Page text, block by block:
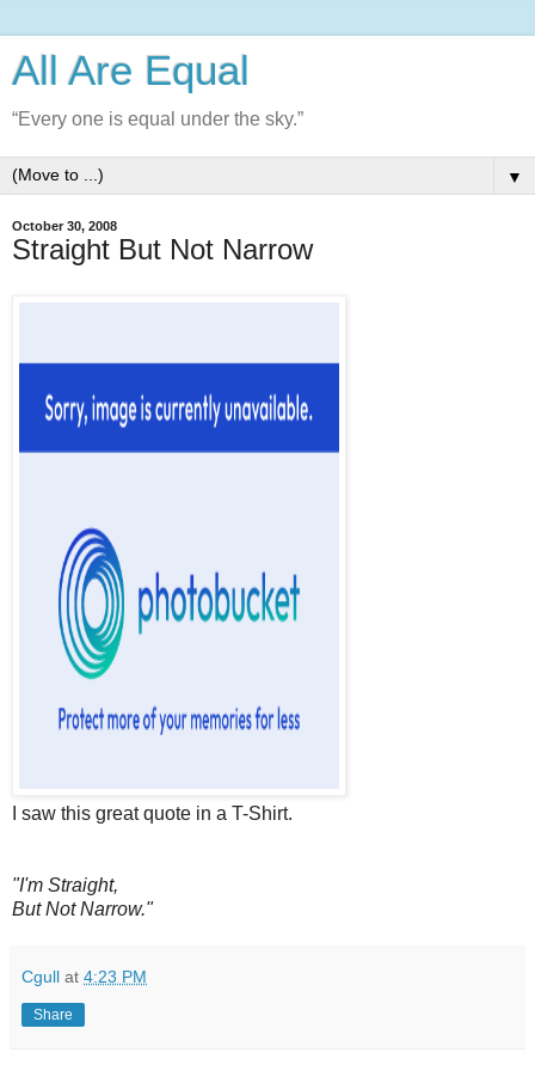
All Are Equal
“Every one is equal under the sky.”
▼
October 30, 2008
Straight But Not Narrow
I saw this great quote in a T-Shirt.
"I'm Straight,
But Not Narrow."
Cgull at 4:23 PM
Share